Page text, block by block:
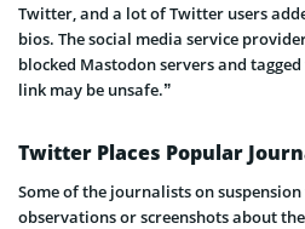
Twitter, and a lot of Twitter users
bios. The social media service
blocked Mastodon servers and
link may be unsafe.”
Twitter Places Popular
Some of the journalists on
observations or screenshots about